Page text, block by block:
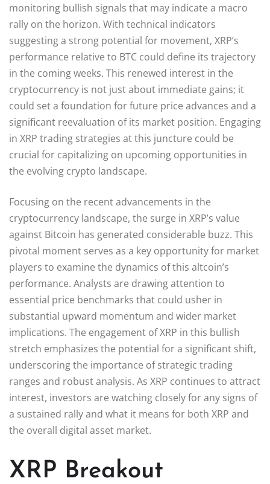
monitoring bullish signals that may indicate a macro
rally on the horizon. With technical indicators
suggesting a strong potential for movement, XRP’s
performance relative to BTC could define its trajectory
in the coming weeks. This renewed interest in the
cryptocurrency is not just about immediate gains; it
could set a foundation for future price advances and a
significant reevaluation of its market position. Engaging
in XRP trading strategies at this juncture could be
crucial for capitalizing on upcoming opportunities in
the evolving crypto landscape.
Focusing on the recent advancements in the
cryptocurrency landscape, the surge in XRP’s value
against Bitcoin has generated considerable buzz. This
pivotal moment serves as a key opportunity for market
players to examine the dynamics of this altcoin’s
performance. Analysts are drawing attention to
essential price benchmarks that could usher in
substantial upward momentum and wider market
implications. The engagement of XRP in this bullish
stretch emphasizes the potential for a significant shift,
underscoring the importance of strategic trading
ranges and robust analysis. As XRP continues to attract
interest, investors are watching closely for any signs of
a sustained rally and what it means for both XRP and
the overall digital asset market.
XRP Breakout